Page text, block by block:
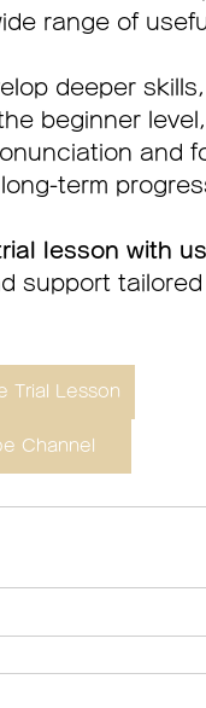
range of
deeper
beginner
and
term
lesson with
support
Trial Lesson
Channel